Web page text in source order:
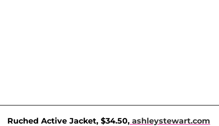
Ruched Active Jacket, $34.50, ashleystewart.com